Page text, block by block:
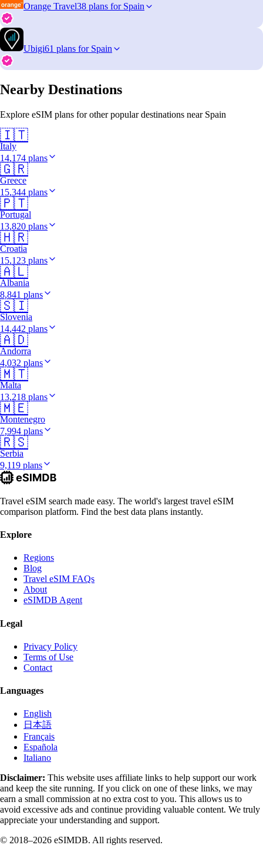
Orange Travel38 plans for Spain
Ubigi61 plans for Spain
Nearby Destinations
Explore eSIM plans for other popular destinations near Spain
🇮🇹
Italy
14,174 plans
🇬🇷
Greece
15,344 plans
🇵🇹
Portugal
13,820 plans
🇭🇷
Croatia
15,123 plans
🇦🇱
Albania
8,841 plans
🇸🇮
Slovenia
14,442 plans
🇦🇩
Andorra
4,032 plans
🇲🇹
Malta
13,218 plans
🇲🇪
Montenegro
7,994 plans
🇷🇸
Serbia
9,119 plans
Travel eSIM search made easy. The world's largest travel eSIM
comparison platform. Find the best data plans instantly.
Explore
Regions
Blog
Travel eSIM FAQs
About
eSIMDB Agent
Legal
Privacy Policy
Terms of Use
Contact
Languages
English
日本語
Français
Española
Italiano
Disclaimer: This website uses affiliate links to help support our work
and keep the site running. If you click on one of these links, we may
earn a small commission at no extra cost to you. This allows us to
avoid excessive ads and continue providing valuable content. We truly
appreciate your understanding and support.
© 2018–2026 eSIMDB. All rights reserved.